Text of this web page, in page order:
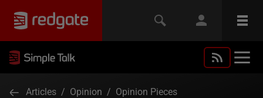
Articles / Opinion / Opinion Pieces